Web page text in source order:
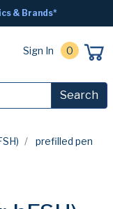
& Brands*
Sign In 0
Search
prefilled pen